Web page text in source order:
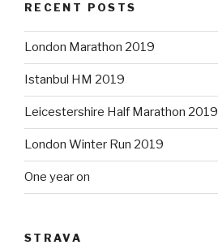
RECENT POSTS
London Marathon 2019
Istanbul HM 2019
Leicestershire Half Marathon 2019
London Winter Run 2019
One year on
STRAVA